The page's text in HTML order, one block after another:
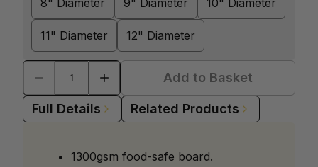
8" Diameter 9" Diameter 10" Diameter
11" Diameter 12" Diameter
Add to Basket
Full Details Related Products
1300gsm food-safe board.